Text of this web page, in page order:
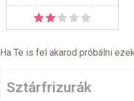
Ha Te is fel akarod próbálni
Sztárfrizurák